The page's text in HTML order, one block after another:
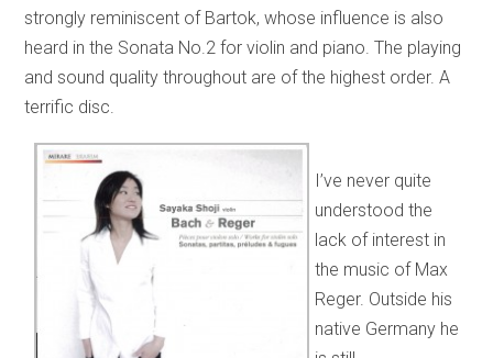
strongly reminiscent of Bartok, whose influence is also
heard in the Sonata No.2 for violin and piano. The playing
and sound quality throughout are of the highest order. A
terrific disc.
I’ve never quite
understood the
lack of interest in
the music of Max
Reger. Outside his
native Germany he